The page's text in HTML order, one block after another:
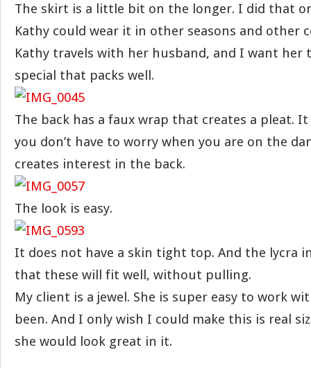
The skirt is a little bit on the longer. I did that
Kathy could wear it in other seasons and other
Kathy travels with her husband, and I want her
special that packs well.
The back has a faux wrap that creates a pleat.
you don’t have to worry when you are on the
creates interest in the back.
The look is easy.
It does not have a skin tight top. And the lycra
that these will fit well, without pulling.
My client is a jewel. She is super easy to work
been. And I only wish I could make this is real
she would look great in it.